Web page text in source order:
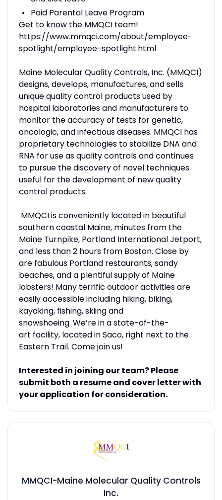
Paid Parental Leave Program
Get to know the MMQCI team!
https://www.mmqci.com/about/employee-
spotlight/employee-spotlight.html
Maine Molecular Quality Controls, Inc. (MMQCI)
designs, develops, manufactures, and sells
unique quality control products used by
hospital laboratories and manufacturers to
monitor the accuracy of tests for genetic,
oncologic, and infectious diseases. MMQCI has
proprietary technologies to stabilize DNA and
RNA for use as quality controls and continues
to pursue the discovery of novel techniques
useful for the development of new quality
control products.
MMQCI is conveniently located in beautiful
southern coastal Maine, minutes from the
Maine Turnpike, Portland International Jetport,
and less than 2 hours from Boston. Close by
are fabulous Portland restaurants, sandy
beaches, and a plentiful supply of Maine
lobsters! Many terrific outdoor activities are
easily accessible including hiking, biking,
kayaking, fishing, skiing and
snowshoeing. We’re in a state-of-the-
art facility, located in Saco, right next to the
Eastern Trail. Come join us!
Interested in joining our team? Please
submit both a resume and cover letter with
your application for consideration.
MMQCI-Maine Molecular Quality Controls
Inc.